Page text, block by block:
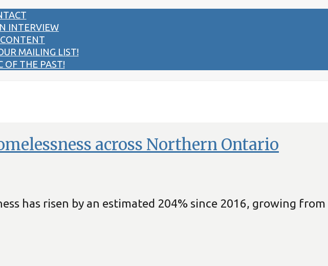
INTERVIEW
MAILING LIST!
OF THE PAST!
across Northern Ontario
has risen by an estimated 204% since 2016, growing from